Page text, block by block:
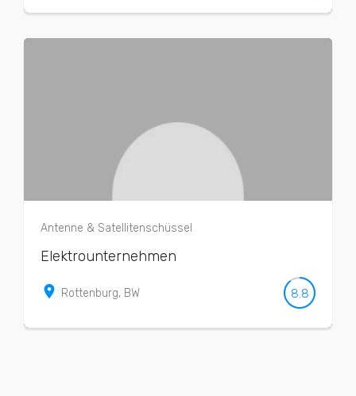
Antenne & Satellitenschüssel
Elektrounternehmen
place Rottenburg, BW 8.8